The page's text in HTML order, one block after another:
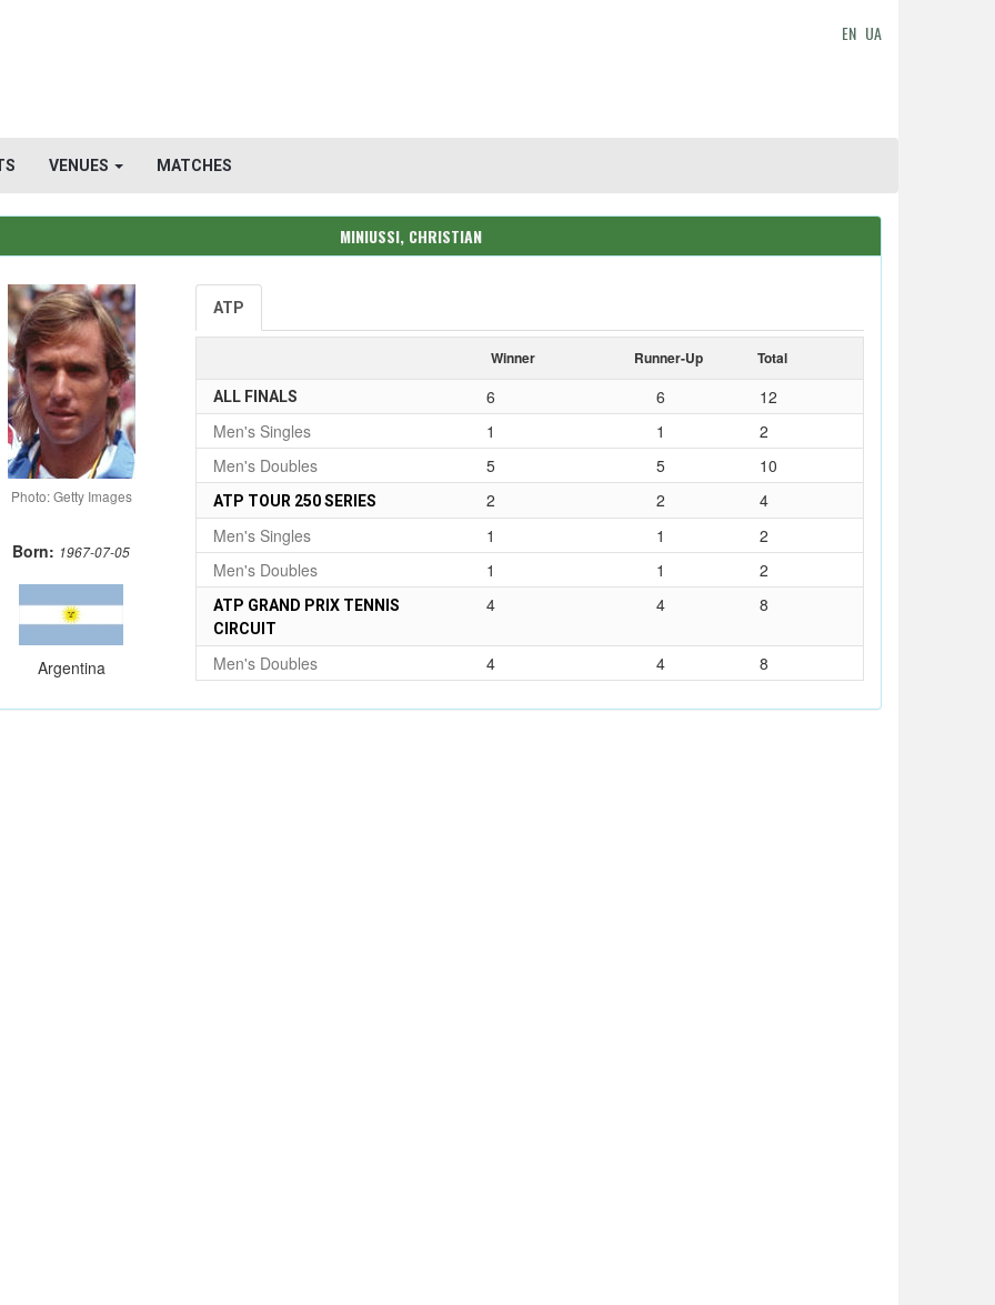
EN UA
VENUES MATCHES
MINIUSSI, CHRISTIAN
Photo: Getty Images
Born: 1967-07-05
Argentina
ATP
Winner Runner-Up Total
ALL FINALS 6 6
12
Men's Singles
1 1
2
Men's Doubles
5 5 10
ATP TOUR 250 SERIES 2 2
4
Men's Singles
1 1
2
Men's Doubles
1 1 2
ATP GRAND PRIX TENNIS
CIRCUIT
4 4 8
Men's Doubles 4 4 8